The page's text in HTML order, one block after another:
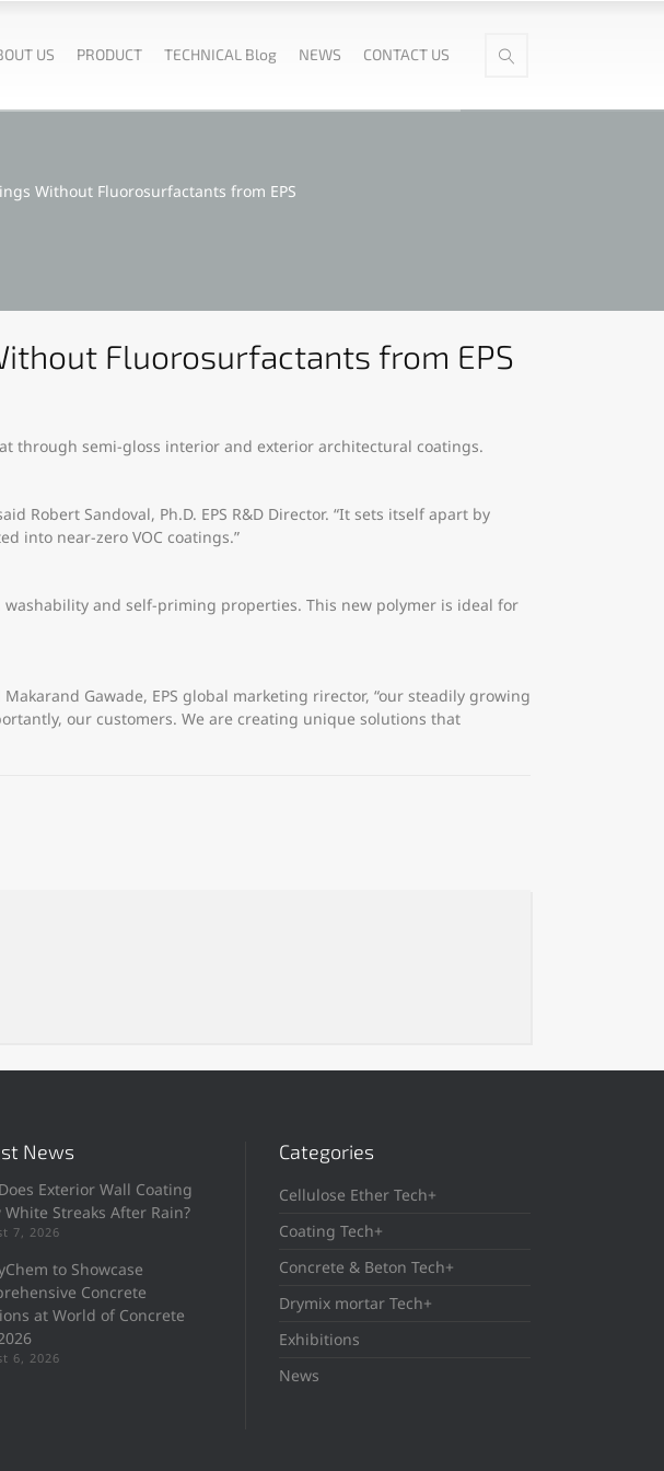
US PRODUCT TECHNICAL Blog NEWS CONTACT US
Without Fluorosurfactants from EPS
Fluorosurfactants from EPS
through semi-gloss interior and exterior architectural coatings.
Robert Sandoval, Ph.D. EPS R&D Director. “It sets itself apart by
into near-zero VOC coatings.”
washability and self-priming properties. This new polymer is ideal for
Gawade, EPS global marketing rirector, “our steadily growing
our customers. We are creating unique solutions that
News
Exterior Wall Coating
White Streaks After Rain?
7, 2026
to Showcase
Concrete
at World of Concrete
6, 2026
Categories
Cellulose Ether Tech+
Coating Tech+
Concrete & Beton Tech+
Drymix mortar Tech+
Exhibitions
News